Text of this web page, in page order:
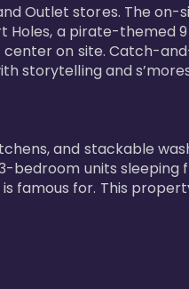
Outlet stores. The
Holes, a pirate-
on site. Catch-
storytelling and
and stackable
bedroom units
for. This